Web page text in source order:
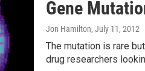
Gene
Jon Hamilton, July 11, 2012
The mutation is rare
drug researchers